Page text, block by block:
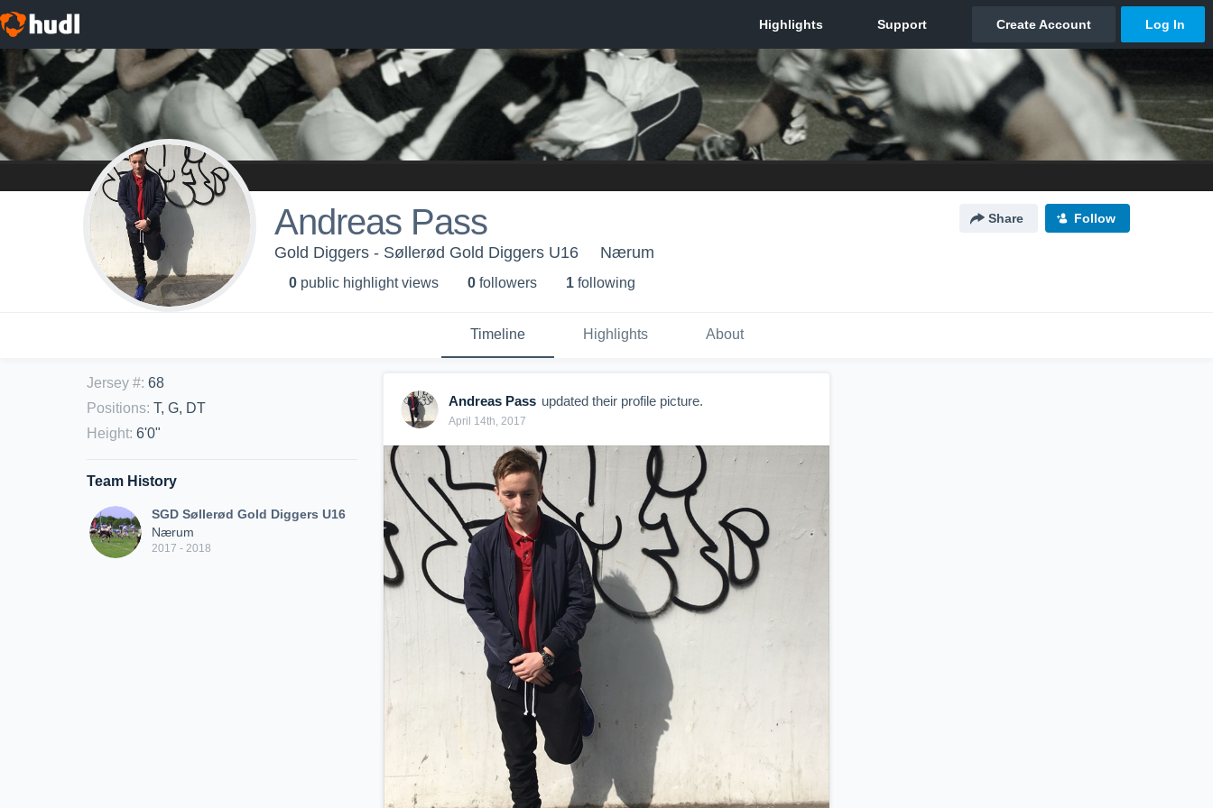
Andreas Pass Share Follow
Gold Diggers - Søllerød Gold Diggers U16 Nærum
0 public highlight views 0 followers 1 following
Timeline Highlights About
Jersey #: 68
Positions: T, G, DT
Height: 6'0"
Team History
SGD Søllerød Gold Diggers U16
Nærum
2017 - 2018
Andreas Pass updated their profile picture.
April 14th, 2017